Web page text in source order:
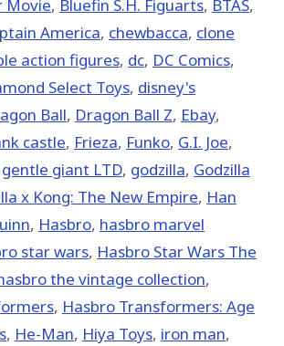
Movie, Bluefin S.H. Figuarts, BTAS,
America, chewbacca, clone
action figures, dc, DC Comics,
Select Toys, disney's
Ball, Dragon Ball Z, Ebay,
castle, Frieza, Funko, G.I. Joe,
gentle giant LTD, godzilla, Godzilla
x Kong: The New Empire, Han
, Hasbro, hasbro marvel
star wars, Hasbro Star Wars The
the vintage collection,
, Hasbro Transformers: Age
, He-Man, Hiya Toys, iron man,